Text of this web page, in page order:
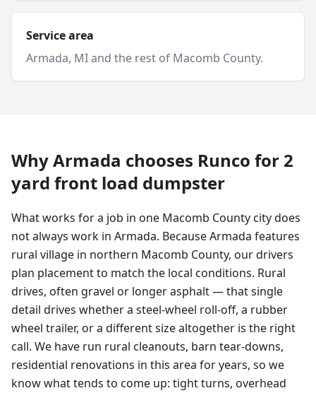
Service area
Armada, MI and the rest of Macomb County.
WhyArmada chooses Runco for 2
yard front load dumpster
What works for a job in one Macomb County city does
not always work in Armada. Because Armada features
rural village in northern Macomb County, our drivers
plan placement to match the local conditions. Rural
drives, often gravel or longer asphalt — that single
detail drives whether a steel-wheel roll-off, a rubber
wheel trailer, or a different size altogether is the right
call. We have run rural cleanouts, barn tear-downs,
residential renovations in this area for years, so we
know what tends to come up: tight turns, overhead